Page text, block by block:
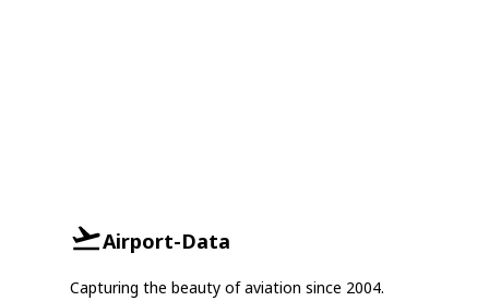
Airport-Data
Capturing the beauty of aviation since 2004.